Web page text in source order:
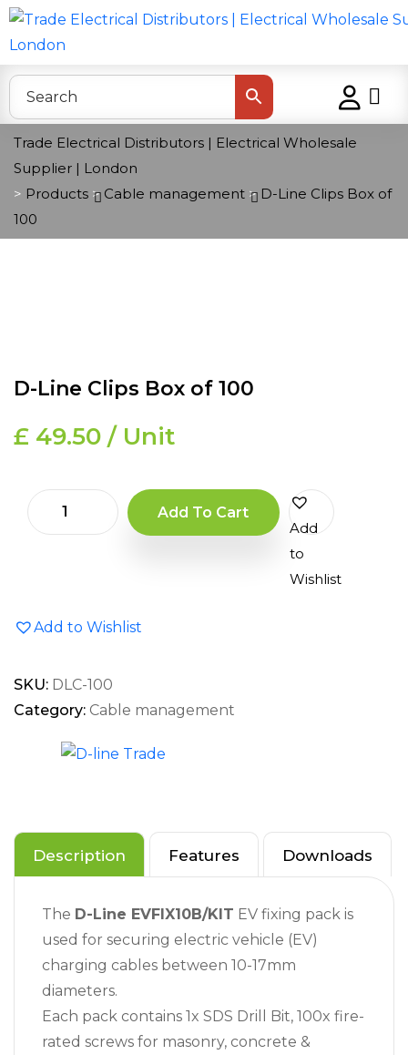
Trade Electrical Distributors | Electrical Wholesale
Supplier | London
> Products > Cable management > D-Line Clips Box of
100
D-Line Clips Box of 100
£ 49.50 / Unit
Add To Cart
Add
to
Wishlist
Add to Wishlist
SKU: DLC-100
Category: Cable management
Description Features Downloads
The D-Line EVFIX10B/KIT EV fixing pack is
used for securing electric vehicle (EV)
charging cables between 10-17mm
diameters.
Each pack contains 1x SDS Drill Bit, 100x fire-
rated screws for masonry, concrete &